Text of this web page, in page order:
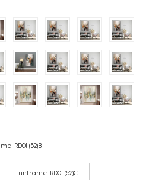
RD01 (52)B
unframe-RD01 (52)C